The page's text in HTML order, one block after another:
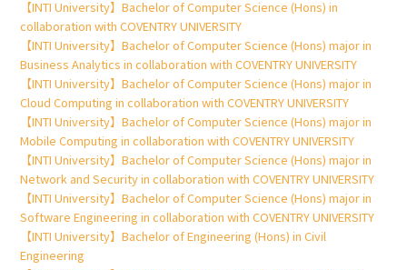
【INTI University】Bachelor of Computer Science (Hons) in
collaboration with COVENTRY UNIVERSITY
【INTI University】Bachelor of Computer Science (Hons) major in
Business Analytics in collaboration with COVENTRY UNIVERSITY
【INTI University】Bachelor of Computer Science (Hons) major in
Cloud Computing in collaboration with COVENTRY UNIVERSITY
【INTI University】Bachelor of Computer Science (Hons) major in
Mobile Computing in collaboration with COVENTRY UNIVERSITY
【INTI University】Bachelor of Computer Science (Hons) major in
Network and Security in collaboration with COVENTRY UNIVERSITY
【INTI University】Bachelor of Computer Science (Hons) major in
Software Engineering in collaboration with COVENTRY UNIVERSITY
【INTI University】Bachelor of Engineering (Hons) in Civil
Engineering